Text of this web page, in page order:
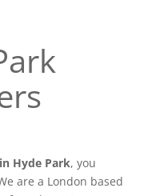
Hyde Park, you
are a London based